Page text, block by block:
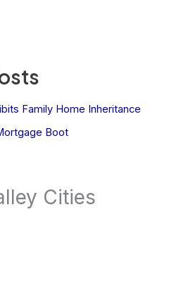
Family Home Inheritance
Boot
Cities